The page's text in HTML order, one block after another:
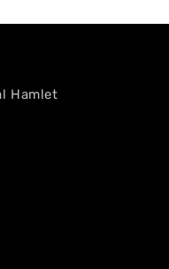
Hamlet